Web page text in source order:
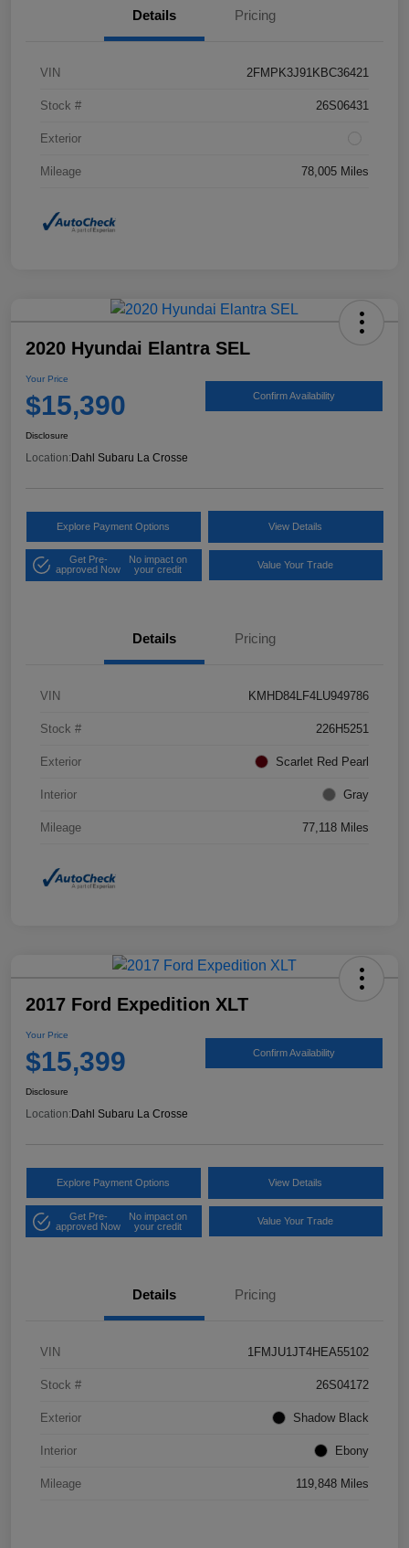
Details Pricing
VIN 2FMPK3J91KBC36421
Stock # 26S06431
Exterior
Mileage 78,005 Miles
2020 Hyundai Elantra SEL
Your Price
$15,390 Confirm Availability
Disclosure
Location: Dahl Subaru La Crosse
Explore Payment Options View Details
Get Pre-
approved Now
No impact on
your credit
Value Your Trade
Details Pricing
VIN KMHD84LF4LU949786
Stock # 226H5251
Exterior Scarlet Red Pearl
Interior Gray
Mileage 77,118 Miles
2017 Ford Expedition XLT
Your Price
$15,399 Confirm Availability
Disclosure
Location: Dahl Subaru La Crosse
Explore Payment Options View Details
Get Pre-
approved Now
No impact on
your credit
Value Your Trade
Details Pricing
VIN 1FMJU1JT4HEA55102
Stock # 26S04172
Exterior Shadow Black
Interior Ebony
Mileage 119,848 Miles